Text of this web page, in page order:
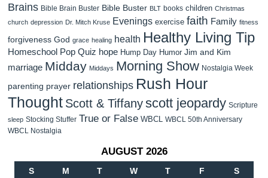
Brains Bible Brain Buster Bible Buster BLT books children Christmas
church depression Dr. Mitch Kruse Evenings exercise faith Family fitness
forgiveness God grace healing health Healthy Living Tip
Homeschool Pop Quiz hope Hump Day Humor Jim and Kim
marriage Midday Middays Morning Show Nostalgia Week
parenting prayer relationships Rush Hour
Thought Scott & Tiffanyscott jeopardy Scripture
sleep Stocking Stuffer True or False WBCL WBCL 50th Anniversary
WBCL Nostalgia
AUGUST 2026
S M T W T F S